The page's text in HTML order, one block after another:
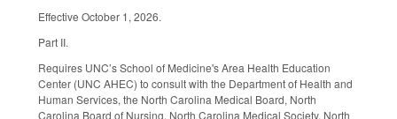
Effective October 1, 2026.
Part II.
Requires UNC’s School of Medicine's Area Health Education
Center (UNC AHEC) to consult with the Department of Health and
Human Services, the North Carolina Medical Board, North
Carolina Board of Nursing, North Carolina Medical Society, North